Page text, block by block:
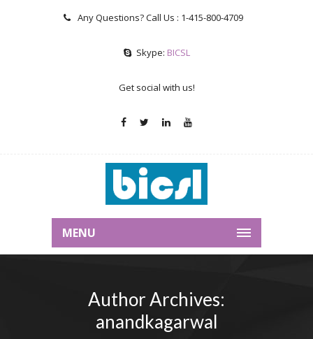
Any Questions? Call Us : 1-415-800-4709
Skype: BICSL
Get social with us!
MENU
Author Archives:
anandkagarwal